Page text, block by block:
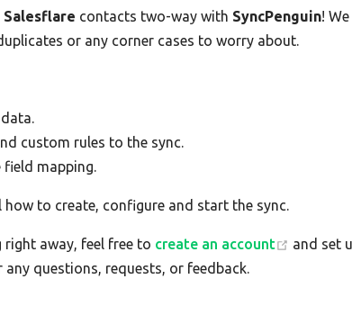
Salesflare contacts two-way with SyncPenguin!
or any corner cases to worry about.
custom rules to the sync.
mapping.
how to create, configure and start the sync.
away, feel free to create an account
and set
any questions, requests, or feedback.